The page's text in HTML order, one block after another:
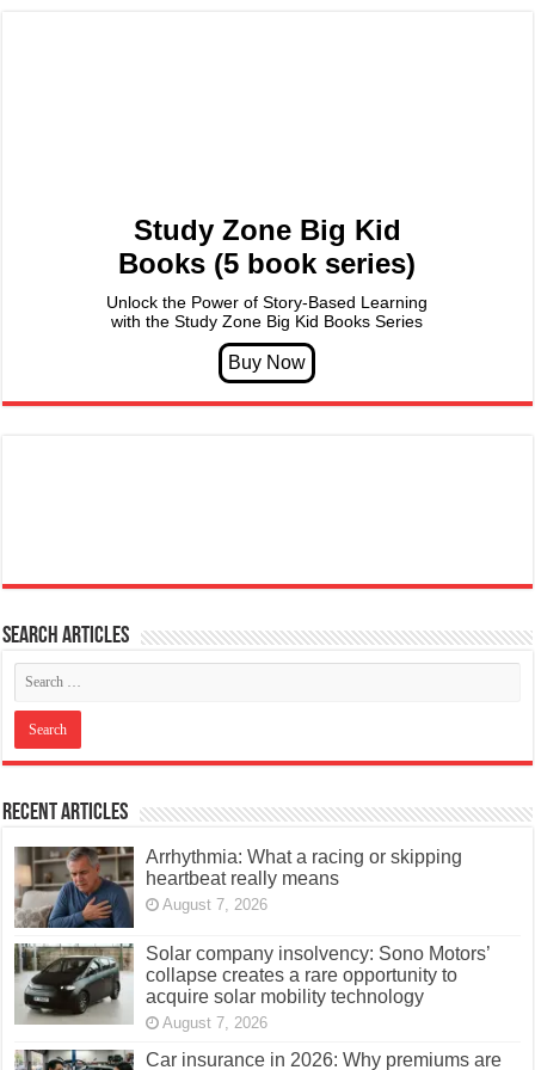
Study Zone Big Kid
Books (5 book series)
Unlock the Power of Story-Based Learning
with the Study Zone Big Kid Books Series
Search articles
Recent Articles
Arrhythmia: What a racing or skipping
heartbeat really means
August 7, 2026
Solar company insolvency: Sono Motors’
collapse creates a rare opportunity to
acquire solar mobility technology
August 7, 2026
Car insurance in 2026: Why premiums are